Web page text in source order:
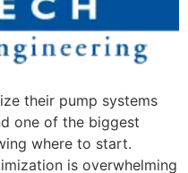
their pump systems
one of the biggest
where to start.
is overwhelming